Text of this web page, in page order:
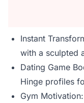
Instant
with a sculpted
Dating Game
Hinge profiles
Gym